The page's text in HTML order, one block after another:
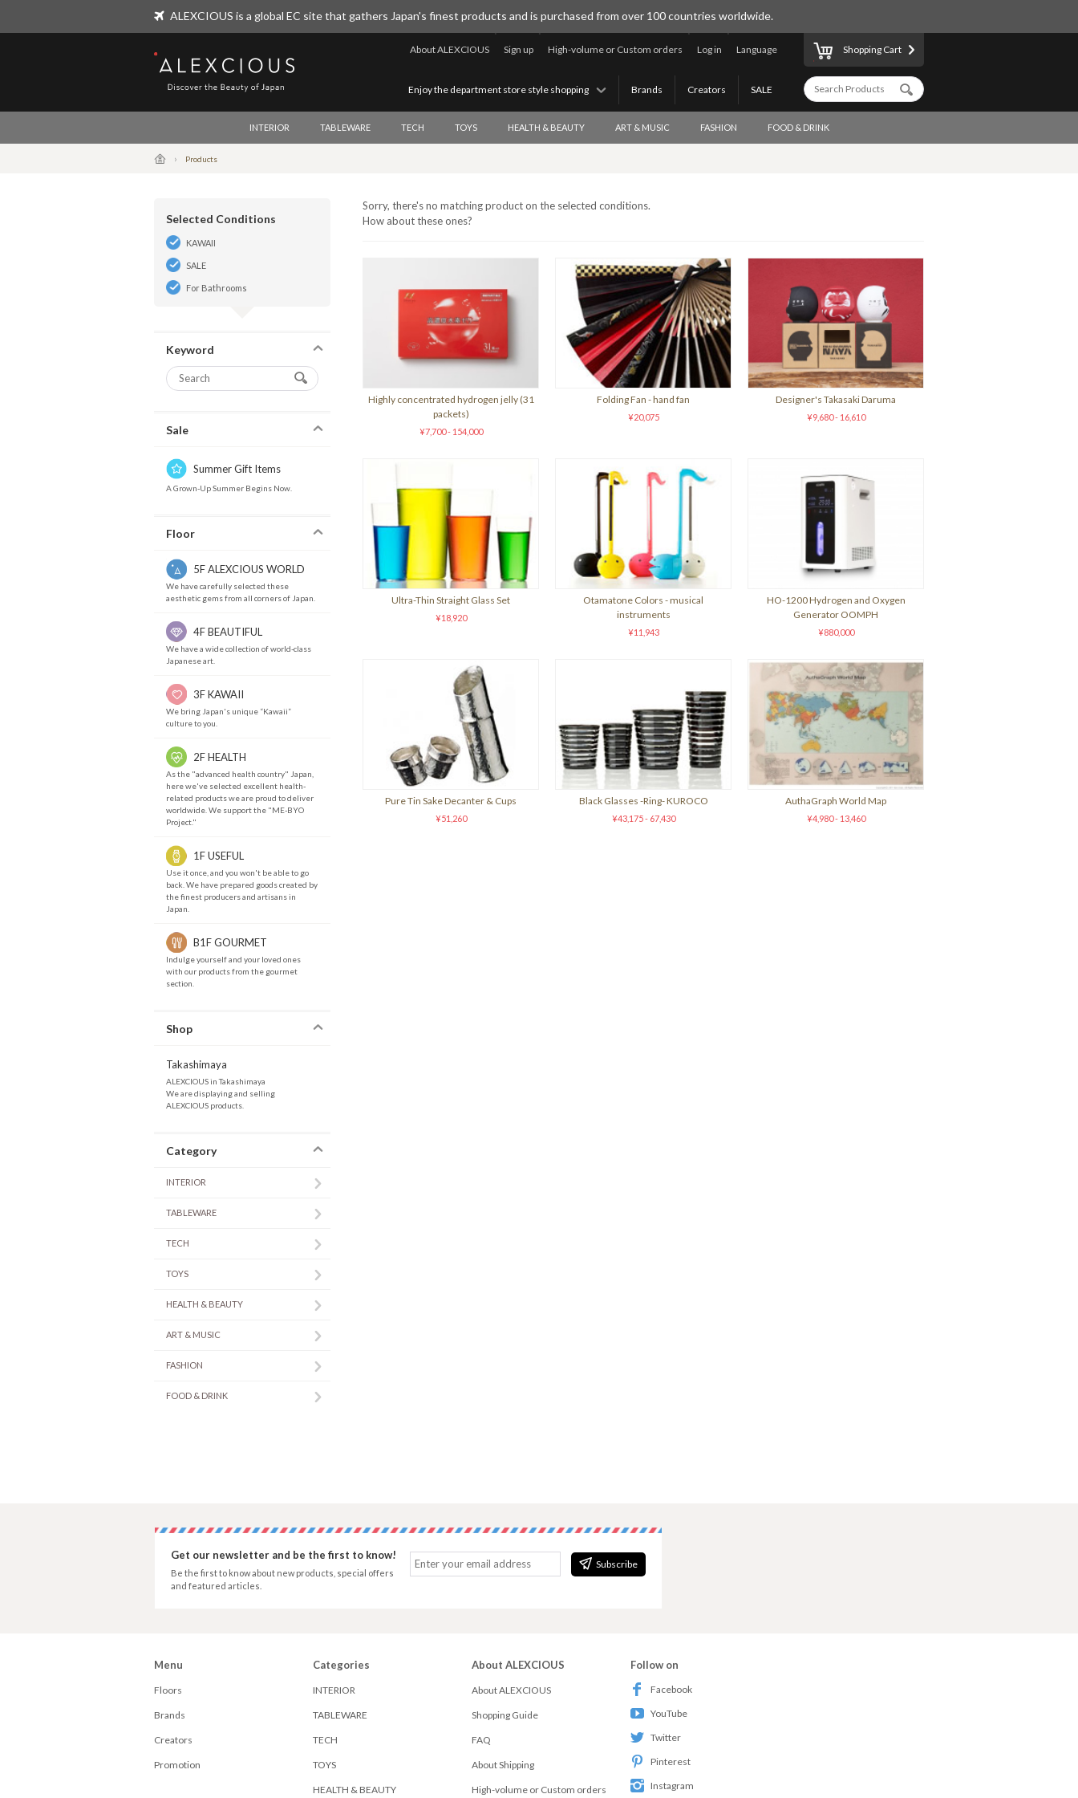
ALEXCIOUS is a global EC site that gathers Japan's finest products and is purchased from over 100 countries worldwide.
ALEXCIOUS
Language
Log in
High-volume or Custom orders
Sign up
About ALEXCIOUS
SALE
Creators
Brands
Enjoy the department store style shopping
Shopping Cart
INTERIOR TABLEWARE TECH TOYS HEALTH & BEAUTY ART & MUSIC FASHION FOOD & DRINK
Products
Selected Conditions
KAWAII
SALE
For Bathrooms
Keyword
Sale
Summer Gift Items
A Grown-Up Summer Begins Now.
Floor
5F ALEXCIOUS WORLD
We have carefully selected these
aesthetic gems from all corners of Japan.
4F BEAUTIFUL
We have a wide collection of world-class
Japanese art.
3F KAWAII
We bring Japan's unique “Kawaii”
culture to you.
2F HEALTH
As the "advanced health country" Japan,
here we've selected excellent health-
related products we are proud to deliver
worldwide. We support the "ME-BYO
Project."
1F USEFUL
Use it once, and you won't be able to go
back. We have prepared goods created by
the finest producers and artisans in
Japan.
B1F GOURMET
Indulge yourself and your loved ones
with our products from the gourmet
section.
Shop
Takashimaya
ALEXCIOUS in Takashimaya
We are displaying and selling
ALEXCIOUS products.
Category
INTERIOR
TABLEWARE
TECH
TOYS
HEALTH & BEAUTY
ART & MUSIC
FASHION
FOOD & DRINK
Sorry, there's no matching product on the selected conditions.
How about these ones?
Highly concentrated hydrogen jelly (31
packets)
¥7,700 - 154,000
Folding Fan - hand fan
¥20,075
Designer's Takasaki Daruma
¥9,680 - 16,610
Ultra-Thin Straight Glass Set
¥18,920
Otamatone Colors - musical
instruments
¥11,943
HO-1200 Hydrogen and Oxygen
Generator OOMPH
¥880,000
Pure Tin Sake Decanter & Cups
¥51,260
Black Glasses -Ring- KUROCO
¥43,175 - 67,430
AuthaGraph World Map
¥4,980 - 13,460
Subscribe
Get our newsletter and be the first to know!
Be the first to know about new products, special offers
and featured articles.
Menu
Floors
Brands
Creators
Promotion
Categories
INTERIOR
TABLEWARE
TECH
TOYS
HEALTH & BEAUTY
About ALEXCIOUS
About ALEXCIOUS
Shopping Guide
FAQ
About Shipping
High-volume or Custom orders
Follow on
Facebook
YouTube
Twitter
Pinterest
Instagram